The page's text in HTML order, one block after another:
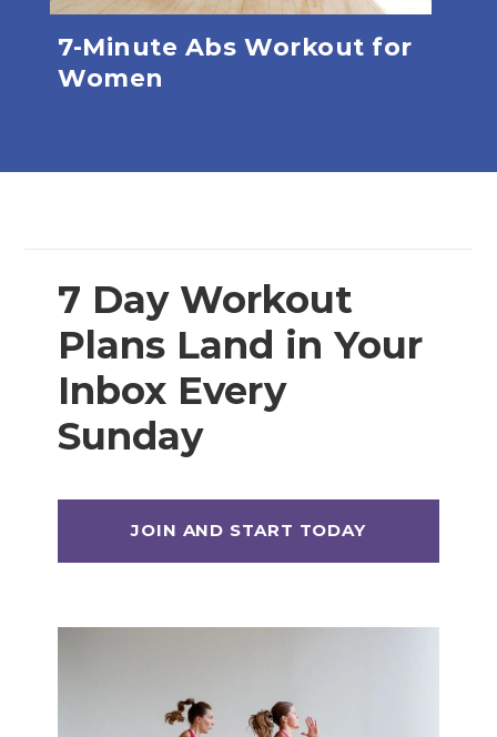
7-Minute Abs Workout for
Women
7 Day Workout
Plans Land in Your
Inbox Every
Sunday